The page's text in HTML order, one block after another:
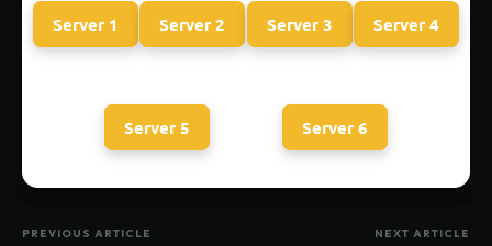
Server 1 Server 2 Server 3 Server 4
Server 5 Server 6
PREVIOUS ARTICLE NEXT ARTICLE